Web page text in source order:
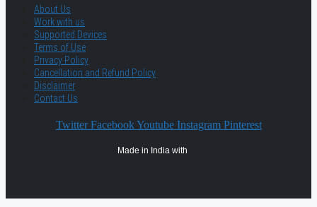
About Us
Work with us
Supported Devices
Terms of Use
Privacy Policy
Cancellation and Refund Policy
Disclaimer
Contact Us
Twitter Facebook Youtube Instagram Pinterest
Made in India with